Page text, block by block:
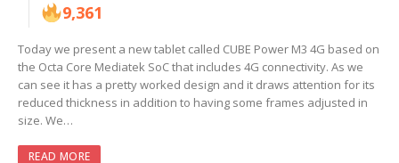
9,361
Today we present a new tablet called CUBE Power M3 4G based on
the Octa Core Mediatek SoC that includes 4G connectivity. As we
can see it has a pretty worked design and it draws attention for its
reduced thickness in addition to having some frames adjusted in
size. We…
READ MORE